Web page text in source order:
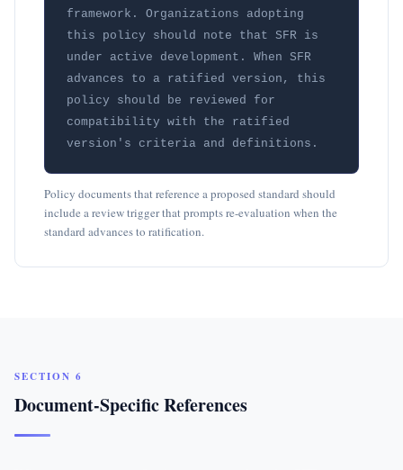
framework. Organizations adopting
this policy should note that SFR is
under active development. When SFR
advances to a ratified version, this
policy should be reviewed for
compatibility with the ratified
version's criteria and definitions.
Policy documents that reference a proposed standard should
include a review trigger that prompts re-evaluation when the
standard advances to ratification.
SECTION 6
Document-Specific References